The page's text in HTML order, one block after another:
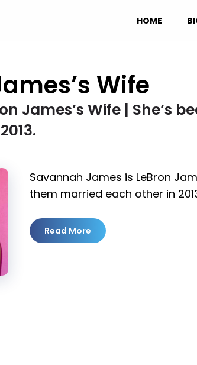
HOME
Wife
James’s Wife | She’s
Savannah James is LeBron
them married each other in
Read More